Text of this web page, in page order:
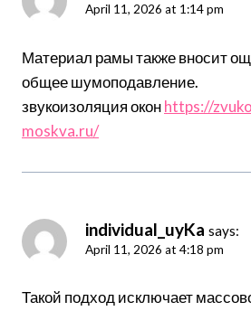
April 11, 2026 at 1:14 pm
Материал рамы также вносит
общее шумоподавление.
звукоизоляция оконhttps://
moskva.ru/
individual_uyKa says:
April 11, 2026 at 4:18 pm
Такой подход исключает